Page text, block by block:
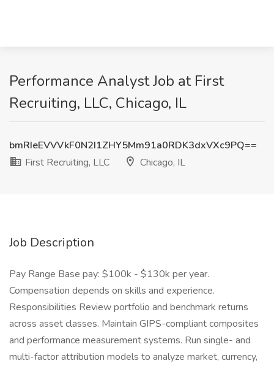
Performance Analyst Job at First
Recruiting, LLC, Chicago, IL
bmRIeEVVVkF0N2I1ZHY5Mm91a0RDK3dxVXc9PQ==
First Recruiting, LLC
Chicago, IL
Job Description
Pay Range Base pay: $100k - $130k per year.
Compensation depends on skills and experience.
Responsibilities Review portfolio and benchmark returns
across asset classes. Maintain GIPS-compliant composites
and performance measurement systems. Run single- and
multi-factor attribution models to analyze market, currency,